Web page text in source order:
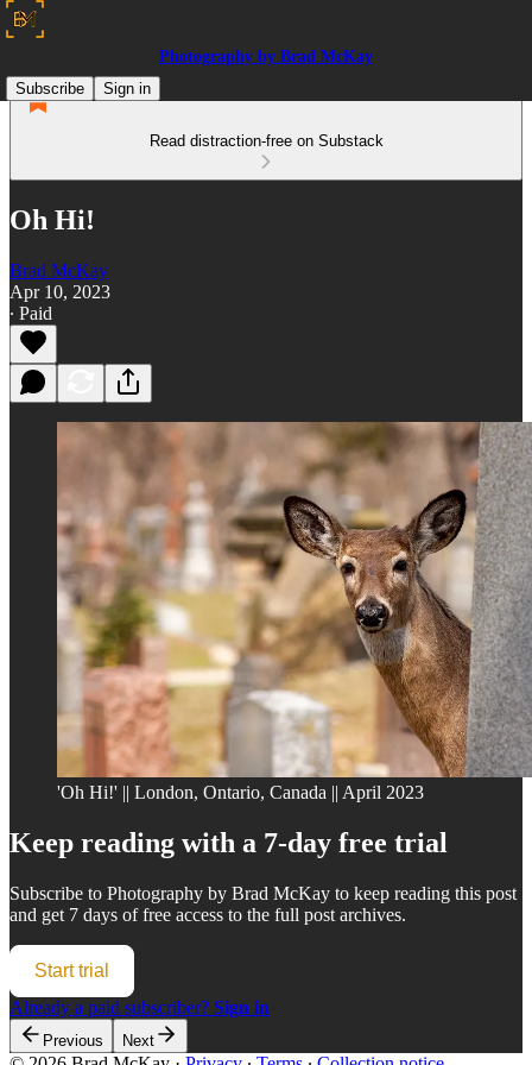
Photography by Brad McKay
Subscribe
Sign in
Read distraction-free on Substack
Oh Hi!
Brad McKay
Apr 10, 2023
∙ Paid
'Oh Hi!' || London, Ontario, Canada || April 2023
Keep reading with a 7-day free trial
Subscribe to Photography by Brad McKay to keep reading this post
and get 7 days of free access to the full post archives.
Start trial
Already a paid subscriber? Sign in
Previous Next